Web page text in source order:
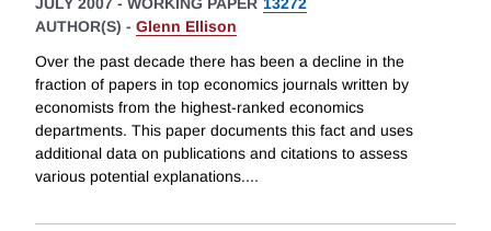
JULY 2007 - WORKING PAPER 13272
AUTHOR(S) - Glenn Ellison
Over the past decade there has been a decline in the
fraction of papers in top economics journals written by
economists from the highest-ranked economics
departments. This paper documents this fact and uses
additional data on publications and citations to assess
various potential explanations....